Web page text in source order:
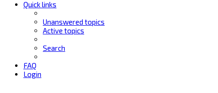
Quick links
Unanswered topics
Active topics
Search
FAQ
Login